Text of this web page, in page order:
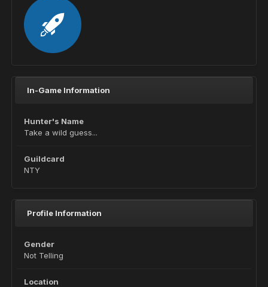
In-Game Information
Hunter's Name
Take a wild guess...
Guildcard
NTY
Profile Information
Gender
Not Telling
Location